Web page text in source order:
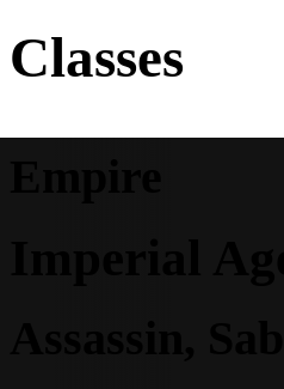
Classes
Assassin,